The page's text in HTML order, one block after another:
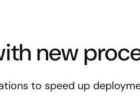
new
to speed up